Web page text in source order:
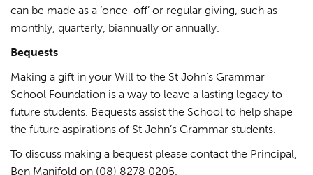
can be made as a ‘once-off’ or regular giving, such as
monthly, quarterly, biannually or annually.
Bequests
Making a gift in your Will to the St John’s Grammar
School Foundation is a way to leave a lasting legacy to
future students. Bequests assist the School to help shape
the future aspirations of St John’s Grammar students.
To discuss making a bequest please contact the Principal,
Ben Manifold on (08) 8278 0205.